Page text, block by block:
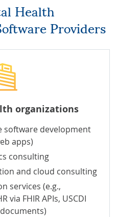
Providers
organizations
software development
apps)
consulting
and cloud consulting
services (e.g.,
via FHIR APIs, USCDI